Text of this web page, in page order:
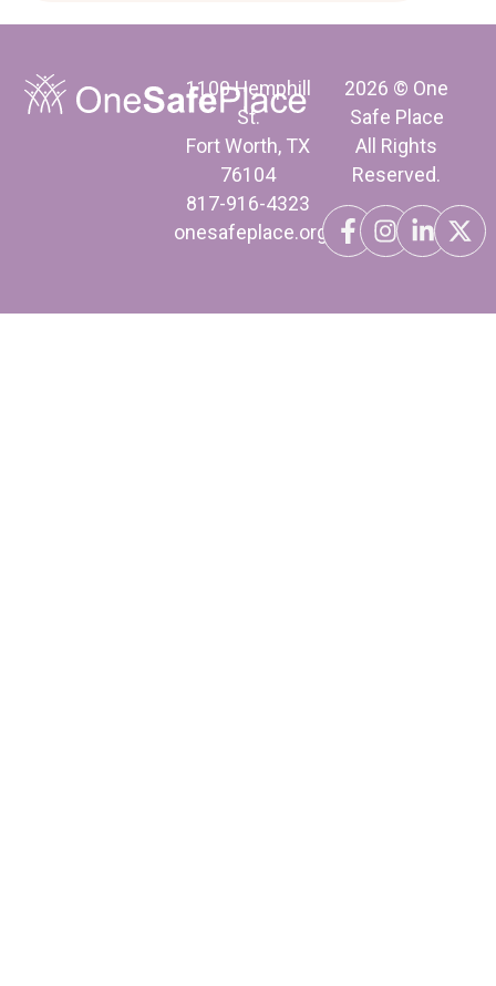
1100 Hemphill
St.
Fort Worth, TX
76104
817-916-4323
onesafeplace.org
2026 © One
Safe Place
All Rights
Reserved.